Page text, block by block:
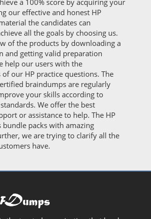
a 100% score by acquiring your
our effective and honest HP
the candidates can
all the goals by choosing us.
of the products by downloading a
and getting valid preparation
help our users with the
of our HP practice questions. The
braindumps are regularly
your skills according to
We offer the best
or assistance to help. The HP
bundle packs with amazing
we are trying to clarify all the
have.